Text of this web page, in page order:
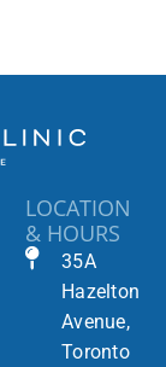
LOCATION
& HOURS
35A
Hazelton
Avenue,
Toronto